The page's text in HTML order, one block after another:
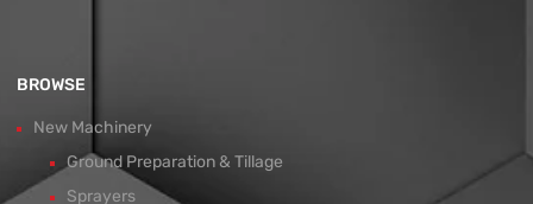
BROWSE
New Machinery
Ground Preparation & Tillage
Sprayers